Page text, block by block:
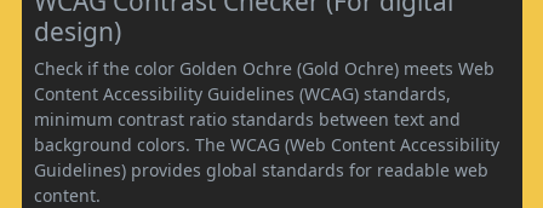
design)
Check if the color Golden Ochre (Gold Ochre) meets Web
Content Accessibility Guidelines (WCAG) standards,
minimum contrast ratio standards between text and
background colors. The WCAG (Web Content Accessibility
Guidelines) provides global standards for readable web
content.